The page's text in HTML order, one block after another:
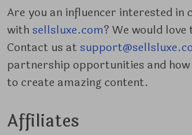
Are you an influencer interested in
withsellsluxe.com? We would
Contact us at
partnership opportunities and
to create amazing content.
Affiliates